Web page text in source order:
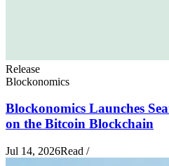
Release
Blockonomics
Blockonomics Launches
on the Bitcoin Blockchain
Jul 14, 2026Read /